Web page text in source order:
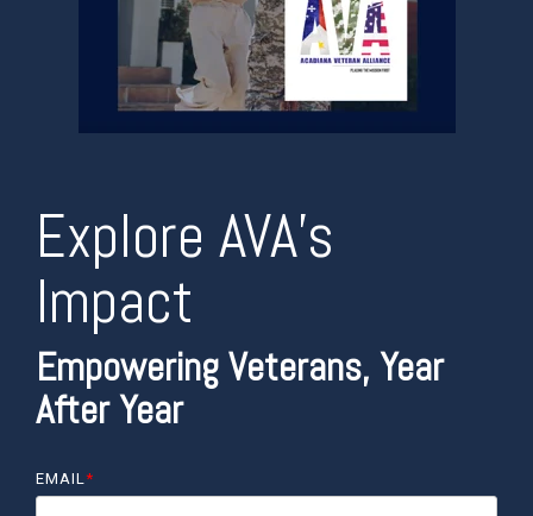
Explore AVA’s
Impact
Empowering Veterans, Year
After Year
EMAIL*